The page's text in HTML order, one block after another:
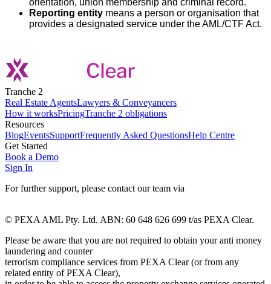
Reporting entity means a person or organisation that
provides a designated service under the AML/CTF Act.
Tranche 2
Real Estate AgentsLawyers & Conveyancers
How it worksPricingTranche 2 obligations
Resources
BlogEventsSupportFrequently Asked QuestionsHelp Centre
Get Started
Book a Demo
Sign In
For further support, please contact our team via
© PEXA AML Pty. Ltd. ABN: 60 648 626 699 t/as PEXA Clear.
Please be aware that you are not required to obtain your anti money
laundering and counter
terrorism compliance services from PEXA Clear (or from any
related entity of PEXA Clear),